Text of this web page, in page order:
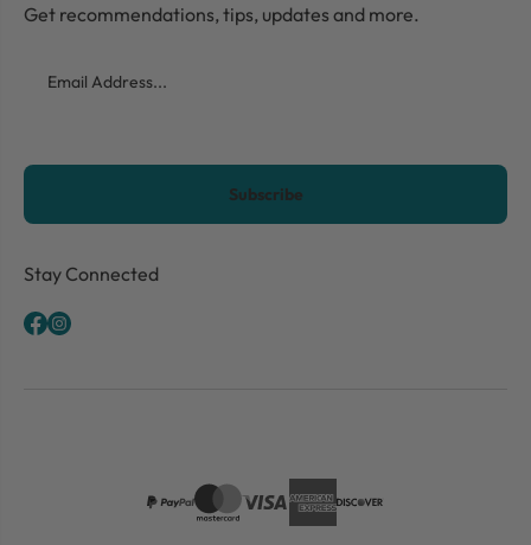
Get recommendations, tips, updates and more.
CAPTCHA
Stay Connected